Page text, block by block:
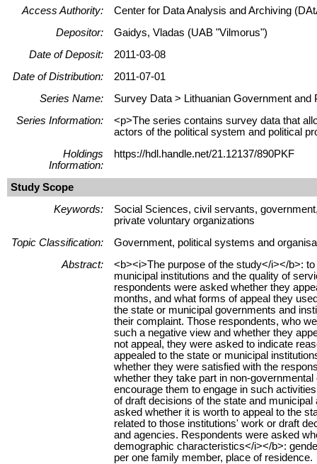
Access Authority:
Center for Data Analysis and Archiving
Depositor:
Gaidys, Vladas (UAB "Vilmorus")
Date of Deposit:
2011-03-08
Date of Distribution:
2011-07-01
Series Name:
Survey Data > Lithuanian Government and
Series Information:
<p>The series contains survey data that
actors of the political system and political
Holdings
Information:
https://hdl.handle.net/21.12137/890PKF
Study Scope
Keywords:
Social Sciences, civil servants,
private voluntary organizations
Topic Classification:
Government, political systems and
Abstract:
<b><i>The purpose of the study</i></b>:
municipal institutions and the quality of
respondents were asked whether they
months, and what forms of appeal they
the state or municipal governments and
their complaint. Those respondents, who
such a negative view and whether they
not appeal, they were asked to indicate
appealed to the state or municipal
whether they were satisfied with the
whether they take part in non-
encourage them to engage in such
of draft decisions of the state and
asked whether it is worth to appeal to the
related to those institutions' work or draft
and agencies. Respondents were asked
demographic characteristics</i></b>:
per one family member, place of residence.